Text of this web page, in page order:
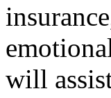
will